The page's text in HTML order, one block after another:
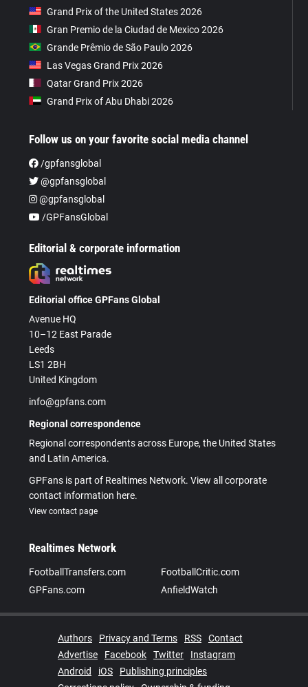
Grand Prix of the United States 2026
Gran Premio de la Ciudad de Mexico 2026
Grande Prêmio de São Paulo 2026
Las Vegas Grand Prix 2026
Qatar Grand Prix 2026
Grand Prix of Abu Dhabi 2026
Follow us on your favorite social media channel
/gpfansglobal
@gpfansglobal
@gpfansglobal
/GPFansGlobal
Editorial & corporate information
Editorial office GPFans Global
Avenue HQ
10–12 East Parade
Leeds
LS1 2BH
United Kingdom
info@gpfans.com
Regional correspondence
Regional correspondents across Europe, the United States
and Latin America.
GPFans is part of Realtimes Network. View all corporate
contact information here.
View contact page
Realtimes Network
FootballTransfers.com
FootballCritic.com
GPFans.com
AnfieldWatch
Authors Privacy and Terms RSS
Contact
Advertise
Facebook Twitter
Instagram
Android
iOS
Publishing principles